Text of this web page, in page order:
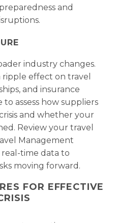
and
industry changes.
ripple effect on travel
and insurance
assess how suppliers
and whether your
Review your travel
Management
real-time data to
moving forward.
FOR EFFECTIVE